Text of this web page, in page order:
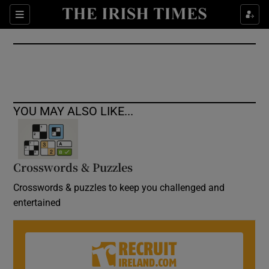
Sections
Show Culture sub sections
Show Environment sub sections
Show Science sub sections
Show Motors sub sections
YOU MAY ALSO LIKE...
Crosswords & Puzzles
Crosswords & puzzles to keep you challenged and
entertained